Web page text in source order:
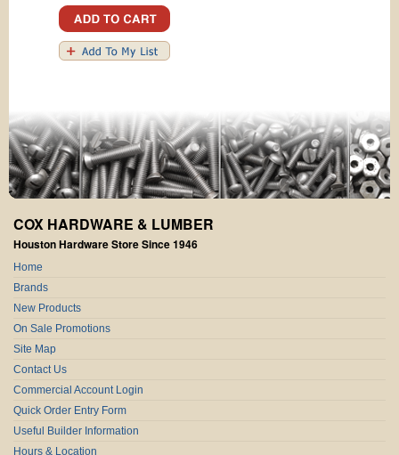
COX HARDWARE & LUMBER
Houston Hardware Store Since 1946
Home
Brands
New Products
On Sale Promotions
Site Map
Contact Us
Commercial Account Login
Quick Order Entry Form
Useful Builder Information
Hours & Location